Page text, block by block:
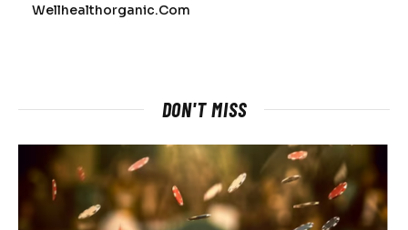
Wellhealthorganic.Com
DON'T MISS